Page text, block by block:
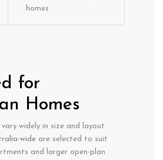
homes
for
Homes
widely in size and layout.
wide are selected to suit
and larger open-plan